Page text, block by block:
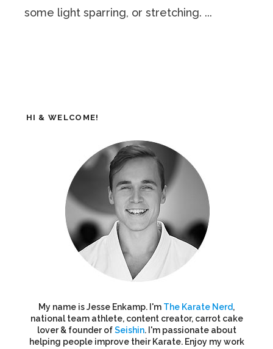
some light sparring, or stretching. ...
HI & WELCOME!
My name is Jesse Enkamp. I'm The Karate Nerd,
national team athlete, content creator, carrot cake
lover & founder ofSeishin. I'm passionate about
helping people improve their Karate. Enjoy my work